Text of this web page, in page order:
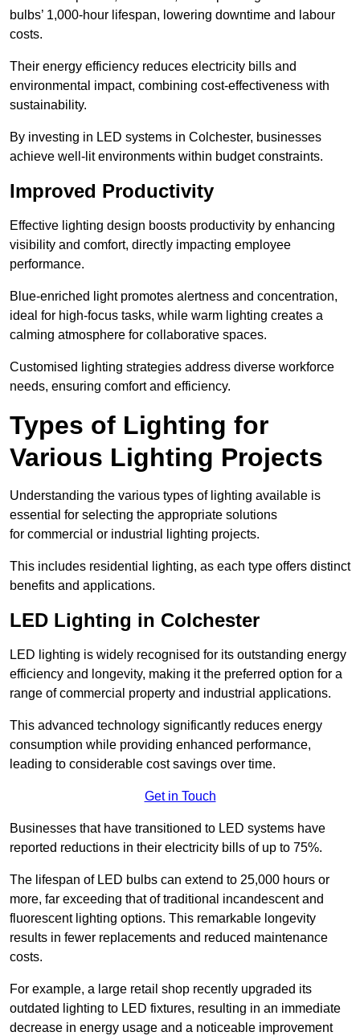
bulbs’ 1,000-hour lifespan, lowering downtime and labour
costs.
Their energy efficiency reduces electricity bills and
environmental impact, combining cost-effectiveness with
sustainability.
By investing in LED systems in Colchester, businesses
achieve well-lit environments within budget constraints.
Improved Productivity
Effective lighting design boosts productivity by enhancing
visibility and comfort, directly impacting employee
performance.
Blue-enriched light promotes alertness and concentration,
ideal for high-focus tasks, while warm lighting creates a
calming atmosphere for collaborative spaces.
Customised lighting strategies address diverse workforce
needs, ensuring comfort and efficiency.
Types of Lighting for
Various Lighting Projects
Understanding the various types of lighting available is
essential for selecting the appropriate solutions
for commercial or industrial lighting projects.
This includes residential lighting, as each type offers distinct
benefits and applications.
LED Lighting in Colchester
LED lighting is widely recognised for its outstanding energy
efficiency and longevity, making it the preferred option for a
range of commercial property and industrial applications.
This advanced technology significantly reduces energy
consumption while providing enhanced performance,
leading to considerable cost savings over time.
Get in Touch
Businesses that have transitioned to LED systems have
reported reductions in their electricity bills of up to 75%.
The lifespan of LED bulbs can extend to 25,000 hours or
more, far exceeding that of traditional incandescent and
fluorescent lighting options. This remarkable longevity
results in fewer replacements and reduced maintenance
costs.
For example, a large retail shop recently upgraded its
outdated lighting to LED fixtures, resulting in an immediate
decrease in energy usage and a noticeable improvement